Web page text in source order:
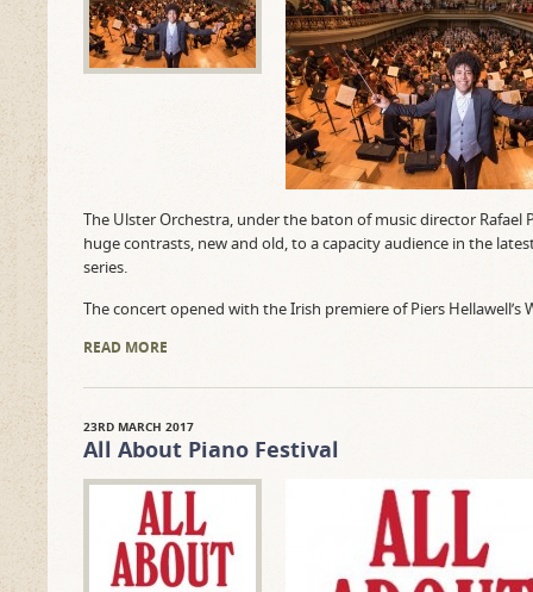
The Ulster Orchestra, under the baton of music director Rafael
huge contrasts, new and old, to a capacity audience in the
series.
The concert opened with the Irish premiere of Piers Hellawell’s
READ MORE
23RD MARCH 2017
All About Piano Festival